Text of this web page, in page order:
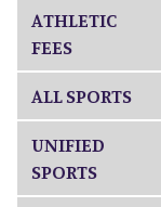
ATHLETIC
FEES
ALL SPORTS
UNIFIED
SPORTS